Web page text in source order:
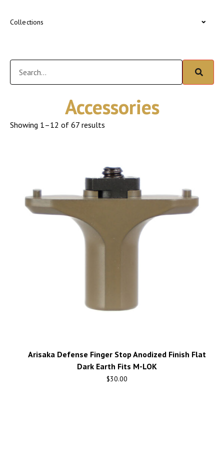
Collections
Accessories
Showing 1–12 of 67 results
Arisaka Defense Finger Stop Anodized Finish Flat
Dark Earth Fits M-LOK
$30.00